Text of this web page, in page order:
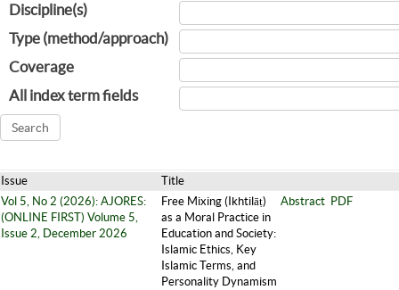
Discipline(s)
Type (method/approach)
Coverage
All index term fields
Issue
Title
Vol 5, No 2 (2026): AJORES:
(ONLINE FIRST) Volume 5,
Issue 2, December 2026
Free Mixing (Ikhtilāṭ)
as a Moral Practice in
Education and Society:
Islamic Ethics, Key
Islamic Terms, and
Personality Dynamism
Abstract PDF